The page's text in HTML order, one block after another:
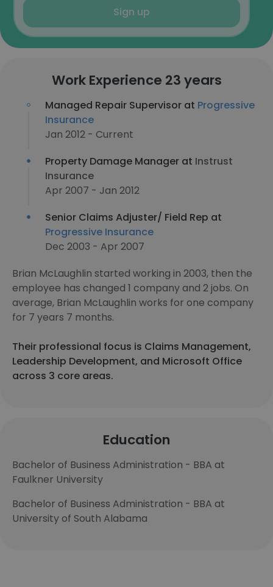
Sign up
Work Experience 23 years
Managed Repair Supervisor at Progressive
Insurance
Jan 2012 - Current
Property Damage Manager at Instrust
Insurance
Apr 2007 - Jan 2012
Senior Claims Adjuster/ Field Rep at
Progressive Insurance
Dec 2003 - Apr 2007
Brian McLaughlin started working in 2003, then the
employee has changed 1 company and 2 jobs. On
average, Brian McLaughlin works for one company
for 7 years 7 months.
Their professional focus is Claims Management,
Leadership Development, and Microsoft Office
across 3 core areas.
Education
Bachelor of Business Administration - BBA at
Faulkner University
Bachelor of Business Administration - BBA at
University of South Alabama